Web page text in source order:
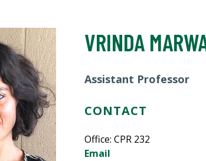
VRINDA
Assistant Professor
CONTACT
Office: CPR 232
Email